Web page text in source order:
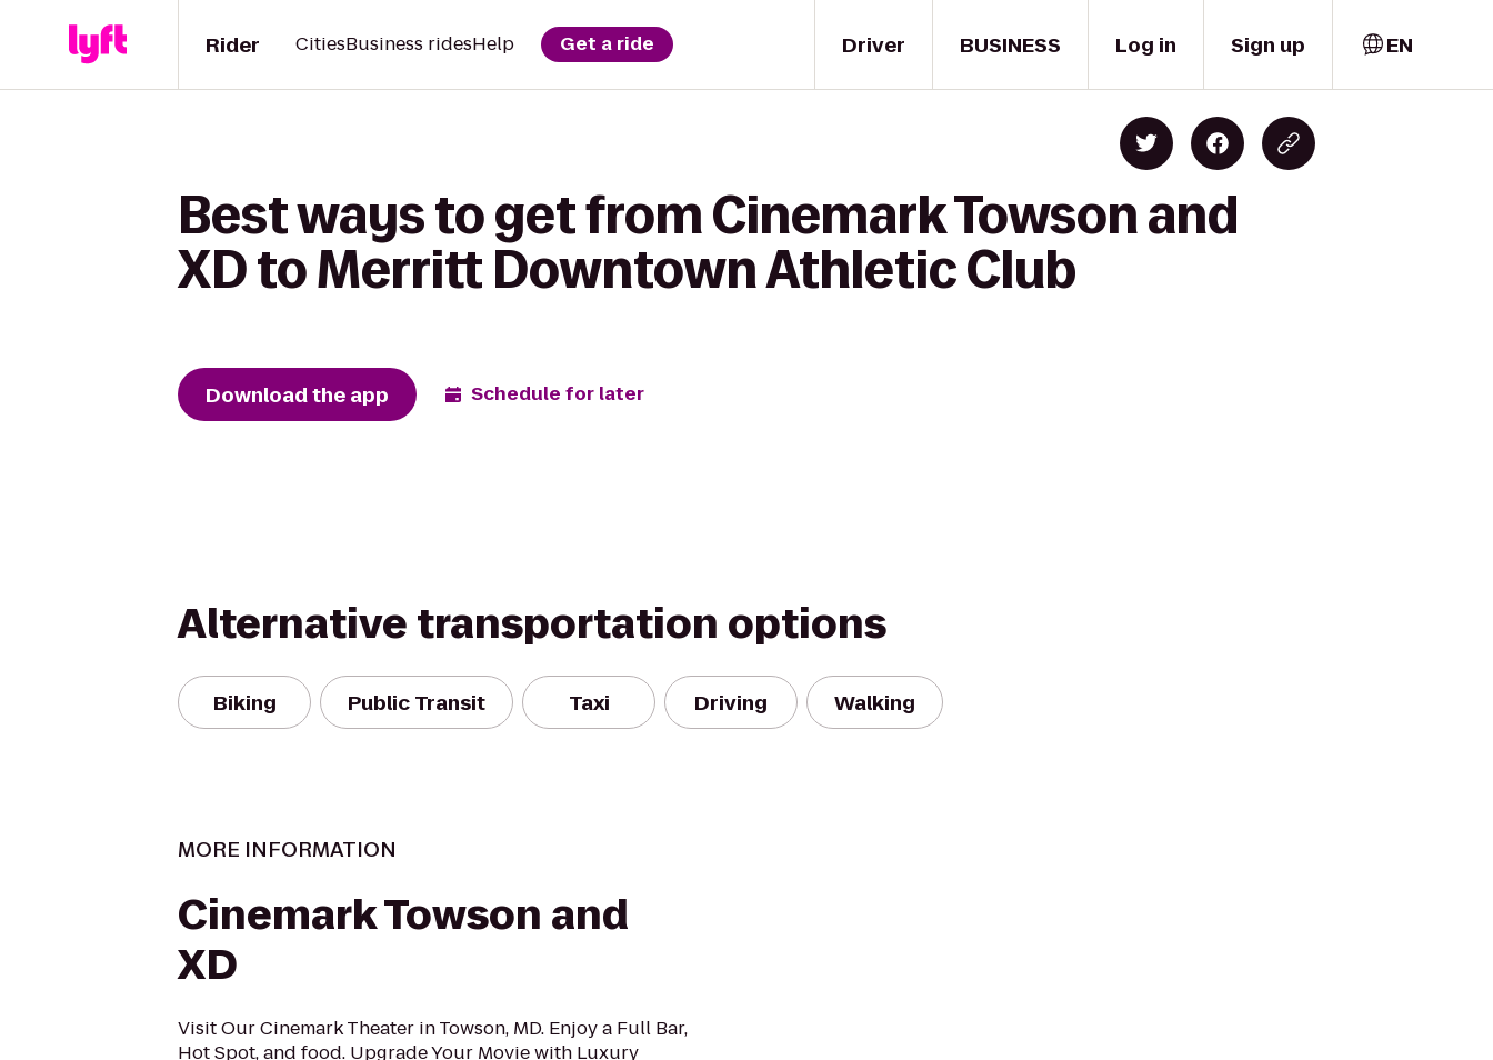
Driver
Rider CitiesBusiness ridesHelp Get a ride BUSINESS Log in Sign up EN
Best ways to get from Cinemark Towson and
XD to Merritt Downtown Athletic Club
Download the app Schedule for later
Alternative transportation options
Biking Public Transit Taxi Driving Walking
MORE INFORMATION
Cinemark Towson and
XD
Visit Our Cinemark Theater in Towson, MD. Enjoy a Full Bar,
Hot Spot, and food. Upgrade Your Movie with Luxury